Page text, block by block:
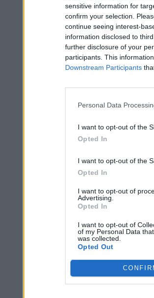
sensitive information for
confirm your selection.
continue seeing interest-
information disclosed to
further disclosure of your
participants. This
Downstream Participants
Personal Data
I want to opt-out of the
Opted In
I want to opt-out of the
Opted In
I want to opt-out of
Advertising.
Opted In
I want to opt-out of
of my Personal Data
was collected.
Opted Out